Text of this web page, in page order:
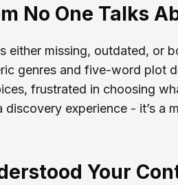
No One Talks
either missing, outdated, or
genres and five-word plot
frustrated in choosing
experience - it’s a
Your